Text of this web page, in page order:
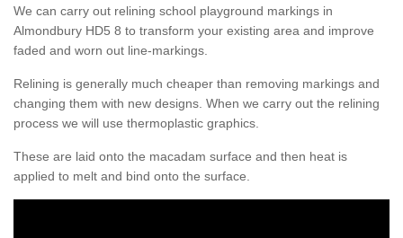
We can carry out relining school playground markings in
Almondbury HD5 8 to transform your existing area and improve
faded and worn out line-markings.
Relining is generally much cheaper than removing markings and
changing them with new designs. When we carry out the relining
process we will use thermoplastic graphics.
These are laid onto the macadam surface and then heat is
applied to melt and bind onto the surface.